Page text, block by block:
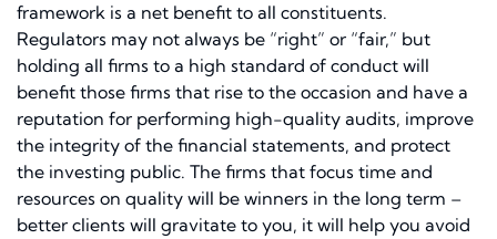
framework is a net benefit to all constituents.
Regulators may not always be “right” or “fair,” but
holding all firms to a high standard of conduct will
benefit those firms that rise to the occasion and have a
reputation for performing high-quality audits, improve
the integrity of the financial statements, and protect
the investing public. The firms that focus time and
resources on quality will be winners in the long term –
better clients will gravitate to you, it will help you avoid